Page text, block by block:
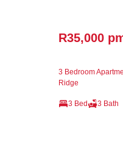
R35,000
3 Bedroom
Ridge
3 Bed 3 Bath